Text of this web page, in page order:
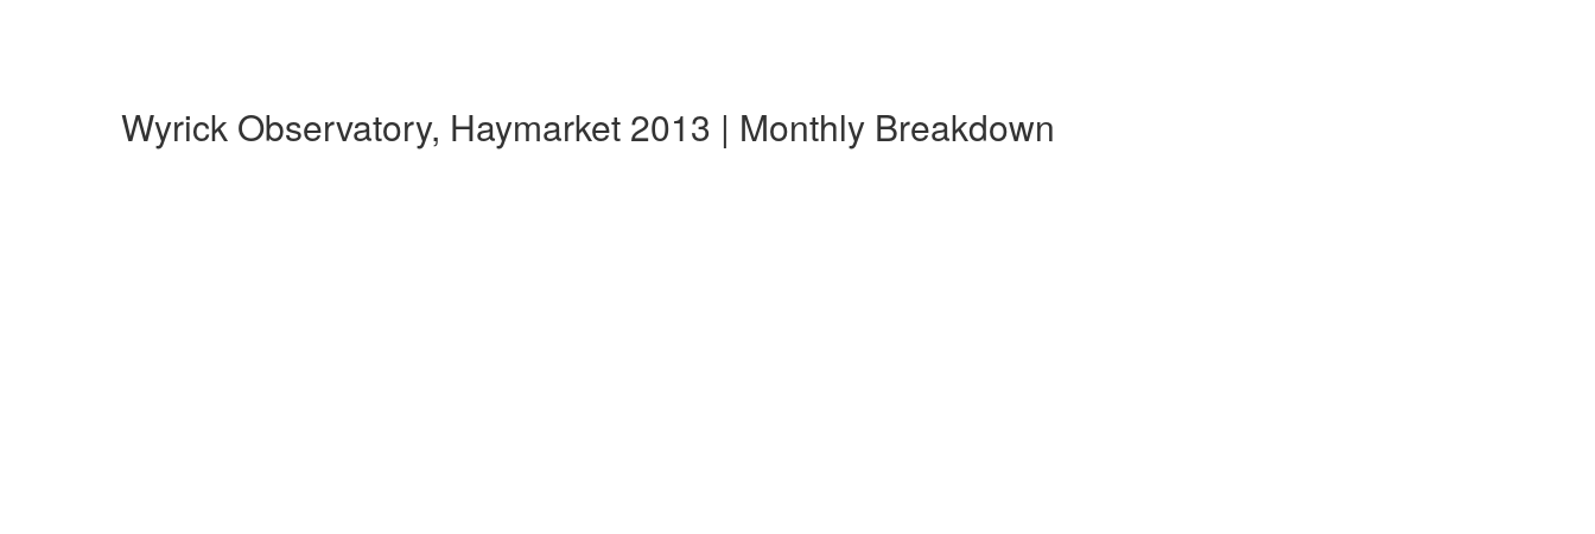
Wyrick Observatory, Haymarket 2013 | Monthly Breakdown